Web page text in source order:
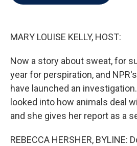
MARY LOUISE KELLY, HOST:
Now a story about sweat, for
year for perspiration, and
have launched an
looked into how animals deal
and she gives her report as a
REBECCA HERSHER, BYLINE: